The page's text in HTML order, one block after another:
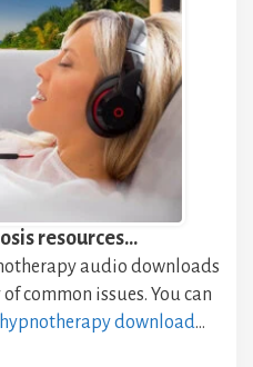
resources…
audio downloads
common issues. You can
download…